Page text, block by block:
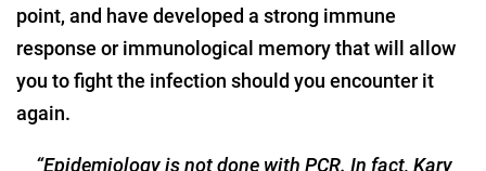
point, and have developed a strong immune
response or immunological memory that will allow
you to fight the infection should you encounter it
again.
“Epidemiology is not done with PCR. In fact, Kary